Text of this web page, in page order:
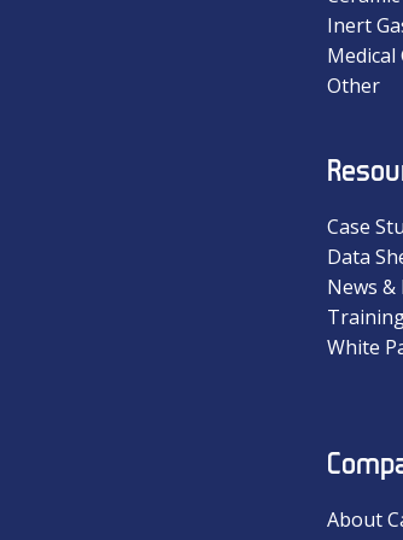
Inert
Medical
Other
Case
Data
News
White
About